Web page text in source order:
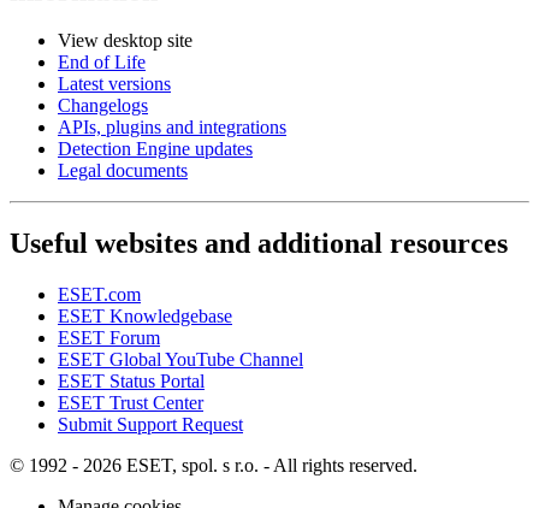
View desktop site
End of Life
Latest versions
Changelogs
APIs, plugins and integrations
Detection Engine updates
Legal documents
Useful websites and additional resources
ESET.com
ESET Knowledgebase
ESET Forum
ESET Global YouTube Channel
ESET Status Portal
ESET Trust Center
Submit Support Request
© 1992 - 2026 ESET, spol. s r.o. - All rights reserved.